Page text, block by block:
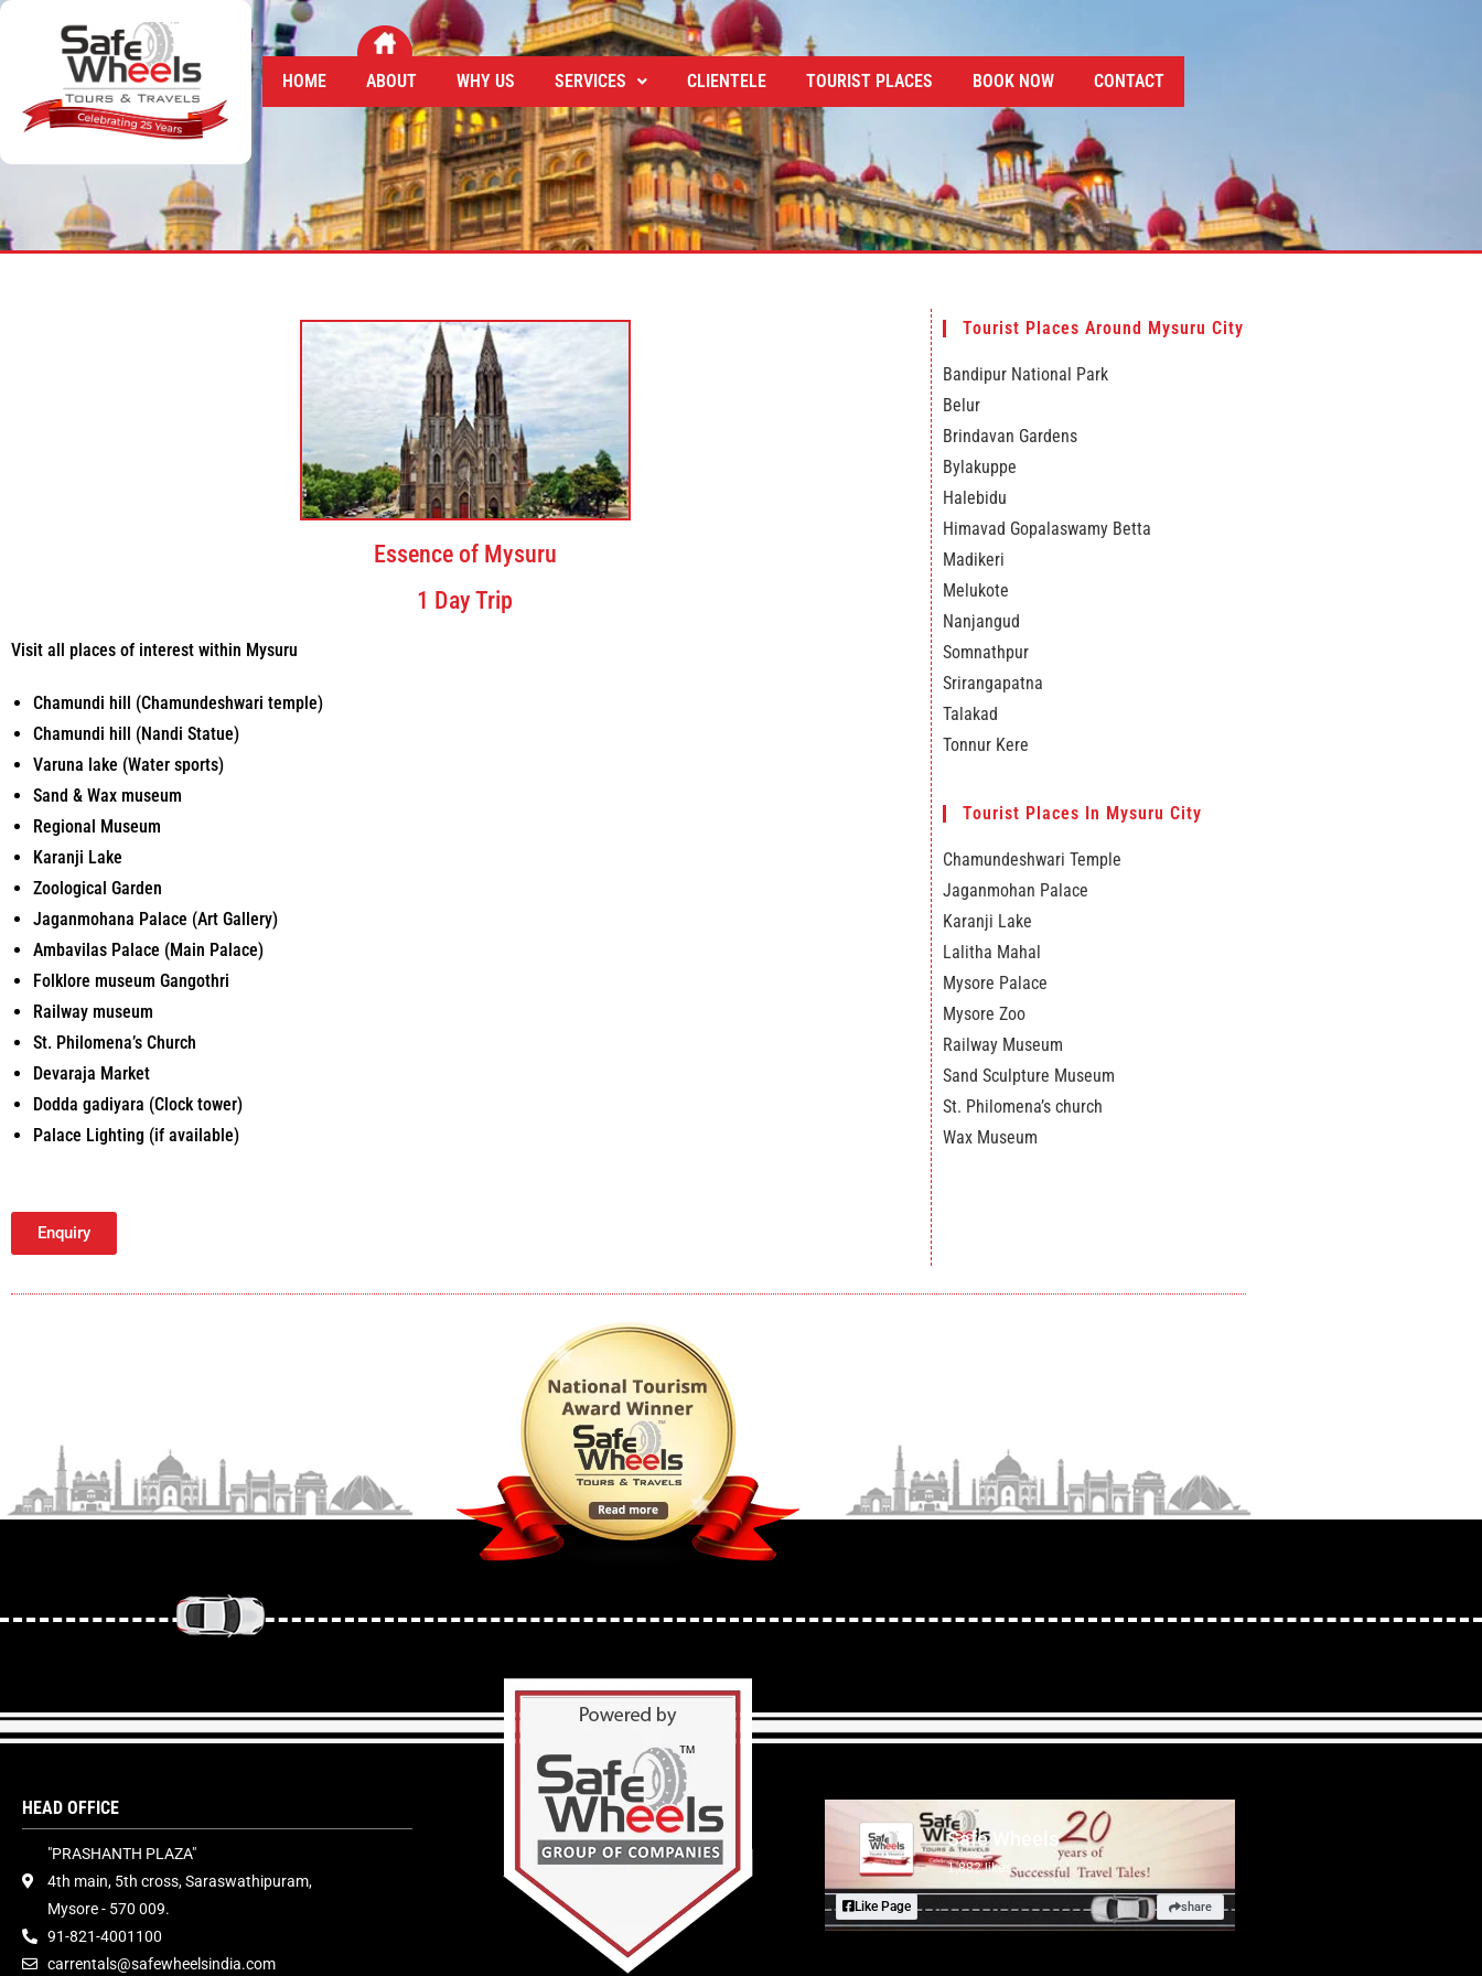
HOME ABOUT WHY US SERVICES CLIENTELE TOURIST PLACES BOOK NOW CONTACT
Essence of Mysuru
1 Day Trip
Visit all places of interest within Mysuru
Chamundi hill (Chamundeshwari temple)
Chamundi hill (Nandi Statue)
Varuna lake (Water sports)
Sand & Wax museum
Regional Museum
Karanji Lake
Zoological Garden
Jaganmohana Palace (Art Gallery)
Ambavilas Palace (Main Palace)
Folklore museum Gangothri
Railway museum
St. Philomena’s Church
Devaraja Market
Dodda gadiyara (Clock tower)
Palace Lighting (if available)
Enquiry
Tourist Places Around Mysuru City
Bandipur National Park
Belur
Brindavan Gardens
Bylakuppe
Halebidu
Himavad Gopalaswamy Betta
Madikeri
Melukote
Nanjangud
Somnathpur
Srirangapatna
Talakad
Tonnur Kere
Tourist Places In Mysuru City
Chamundeshwari Temple
Jaganmohan Palace
Karanji Lake
Lalitha Mahal
Mysore Palace
Mysore Zoo
Railway Museum
Sand Sculpture Museum
St. Philomena’s church
Wax Museum
HEAD OFFICE
"PRASHANTH PLAZA"
4th main, 5th cross, Saraswathipuram,
Mysore - 570 009.
91-821-4001100
carrentals@safewheelsindia.com
Safe Wheels
1,882 likes
Like Page share